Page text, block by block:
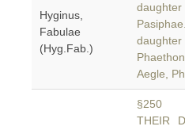
Hyginus,
Fabulae
(Hyg.Fab.)
Aegle,
§250
THEIR